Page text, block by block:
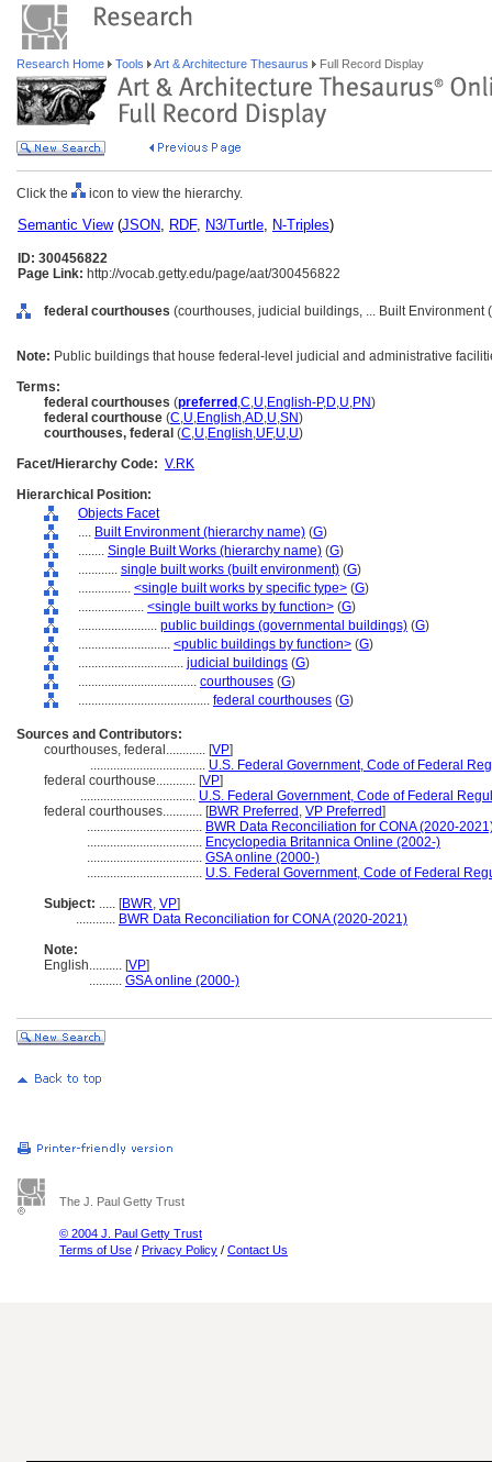
Research Home Tools Art & Architecture Thesaurus Full Record Display
Click the icon to view the hierarchy.
Semantic View(JSON, RDF, N3/Turtle, N-Triples)
ID: 300456822
Page Link: http://vocab.getty.edu/page/aat/300456822
federal courthouses (courthouses, judicial buildings, ... Built Environment
Note: Public buildings that house federal-level judicial and administrative
Terms:
federal courthouses (preferred ,C,U,English-P,D,U,PN)
federal courthouse (C,U,English,AD,U,SN)
courthouses, federal (C,U,English,UF,U,U)
Facet/Hierarchy Code: V.RK
Hierarchical Position:
Objects Facet
.... Built Environment (hierarchy name) (G)
........ Single Built Works (hierarchy name) (G)
............ single built works (built environment) (G)
................ <single built works by specific type> (G)
.................... <single built works by function> (G)
........................ public buildings (governmental buildings) (G)
............................ <public buildings by function> (G)
................................ judicial buildings (G)
.................................... courthouses (G)
........................................ federal courthouses (G)
Sources and Contributors:
courthouses, federal............ [VP]
................................... U.S. Federal Government, Code of Federal
federal courthouse............ [VP]
................................... U.S. Federal Government, Code of Federal
federal courthouses............ [BWR Preferred , VP Preferred]
................................... BWR Data Reconciliation for CONA (2020-
................................... Encyclopedia Britannica Online (2002-)
................................... GSA online (2000-)
................................... U.S. Federal Government, Code of Federal
Subject: ..... [BWR, VP]
............ BWR Data Reconciliation for CONA (2020-2021)
Note:
English.......... [VP]
.......... GSA online (2000-)
The J. Paul Getty Trust
© 2004 J. Paul Getty Trust
Terms of Use / Privacy Policy / Contact Us